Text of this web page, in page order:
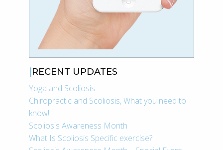
RECENT UPDATES
Yoga and Scoliosis
Chiropractic and Scoliosis, What you need to
know!
Scoliosis Awareness Month
What Is Scoliosis Specific exercise?